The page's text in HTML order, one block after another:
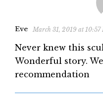
Eve March 31, 2019 at 10:57
Never knew this
Wonderful story.
recommendation